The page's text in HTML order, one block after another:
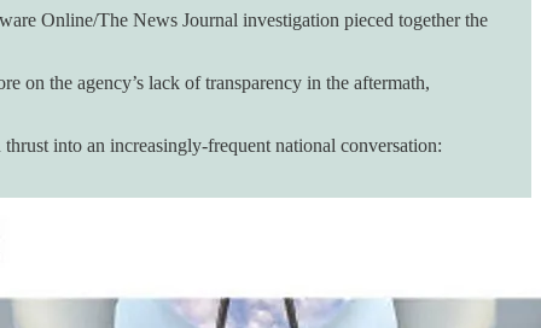
Online/The News Journal investigation pieced together the
on the agency’s lack of transparency in the aftermath,
into an increasingly-frequent national conversation: